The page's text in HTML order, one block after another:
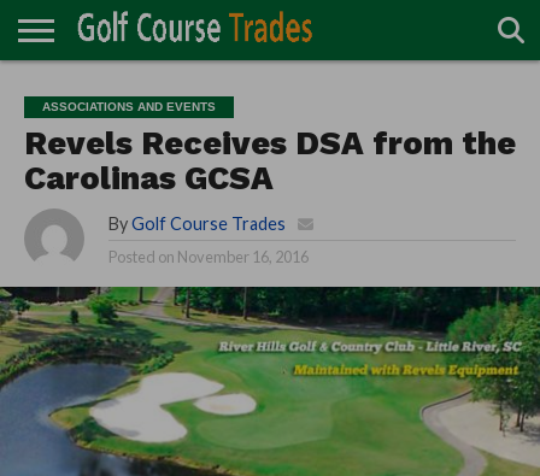
TURF
DIRECTORY
ACCESSORIES
CARTS
CHEMICALS
EQUIPMENT
GARAGE AND
MAINTENANCE
IRRIGATION/DRAINAGE
PLANTS
MOWERS
PONDS
PROFESSIONALS
STRUCTURES
ASSOCIATIONS AND EVENTS
Revels Receives DSA from the
Carolinas GCSA
By Golf Course Trades
Posted on November 16, 2016